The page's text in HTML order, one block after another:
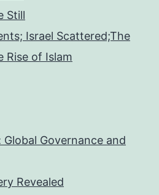
Still
Israel Scattered;The
Rise of Islam
Global Governance and
Revealed